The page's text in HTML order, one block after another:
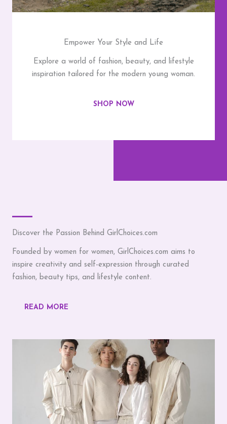
Empower Your Style and Life
Explore a world of fashion, beauty, and lifestyle
inspiration tailored for the modern young woman.
SHOP NOW
Discover the Passion Behind GirlChoices.com
Founded by women for women, GirlChoices.com aims to
inspire creativity and self-expression through curated
fashion, beauty tips, and lifestyle content.
READ MORE